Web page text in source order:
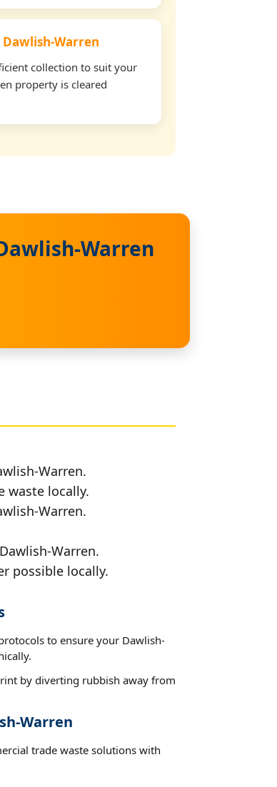
Dawlish-Warren
collection to suit your
property is cleared
Warren
Warren.
waste locally.
Warren.
Warren.
possible locally.
to ensure your Dawlish-
by diverting rubbish away from
Warren
trade waste solutions with